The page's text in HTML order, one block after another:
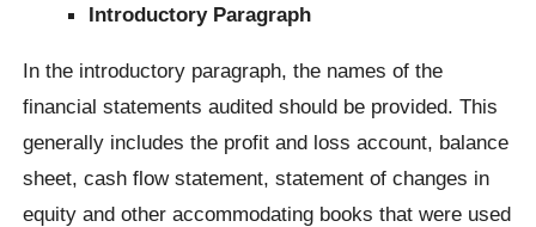
Introductory Paragraph
In the introductory paragraph, the names of the
financial statements audited should be provided. This
generally includes the profit and loss account, balance
sheet, cash flow statement, statement of changes in
equity and other accommodating books that were used